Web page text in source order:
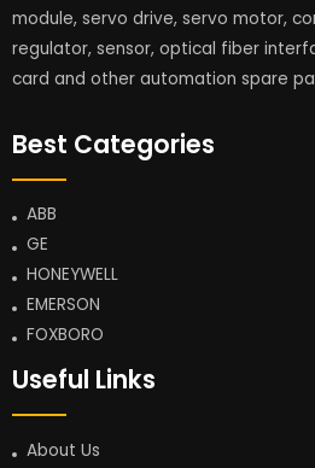
module, servo drive, servo motor,
regulator, sensor, optical fiber
card and other automation spare
Best Categories
ABB
GE
HONEYWELL
EMERSON
FOXBORO
Useful Links
About Us